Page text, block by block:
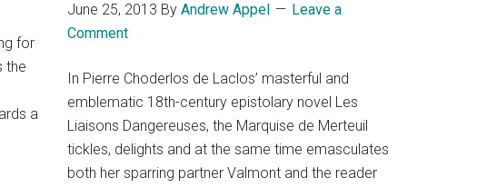
for
the
a
June 25, 2013 By Andrew Appel
Leave a
Comment
In Pierre Choderlos de Laclos’ masterful and
emblematic 18th-century epistolary novel Les
Liaisons Dangereuses, the Marquise de Merteuil
tickles, delights and at the same time emasculates
both her sparring partner Valmont and the reader